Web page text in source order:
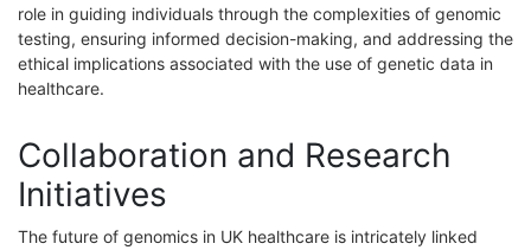
role in guiding individuals through the complexities of genomic
testing, ensuring informed decision-making, and addressing the
ethical implications associated with the use of genetic data in
healthcare.
Collaboration and Research
Initiatives
The future of genomics in UK healthcare is intricately linked